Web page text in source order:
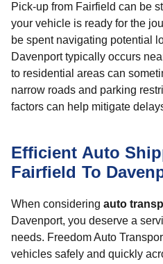
Pick-up from Fairfield can be
your vehicle is ready for the
be spent navigating potential
Davenport typically occurs
to residential areas can
narrow roads and parking
factors can help mitigate
Efficient Auto
Fairfield To
When considering auto
Davenport, you deserve a
needs. Freedom Auto
vehicles safely and quickly